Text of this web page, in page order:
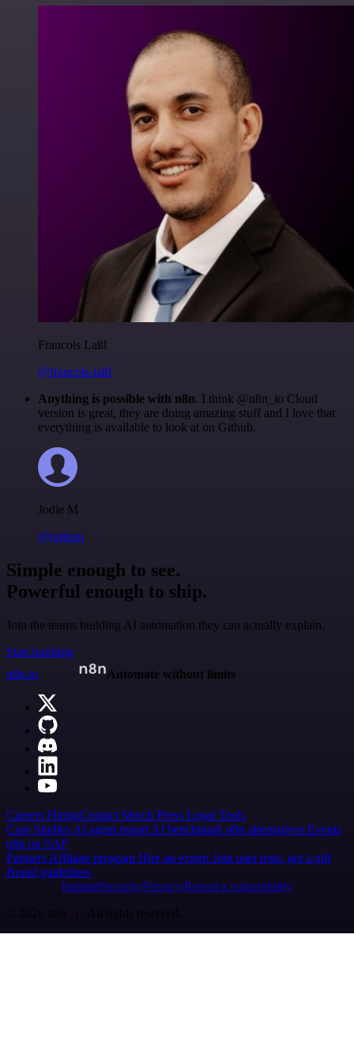
Francois Laßl
@francois-laßl
Anything is possible with n8n. I think @n8n_io Cloud
version is great, they are doing amazing stuff and I love that
everything is available to look at on Github.
Jodie M
@jodiem
Simple enough to see.
Powerful enough to ship.
Join the teams building AI automation they can actually explain.
Start building
n8n.io
Automate without limits
Careers HiringContact Merch Press Legal Tools
Case Studies AI agent report AI benchmark n8n alternatives Events
n8n on SAP
Partners Affiliate program Hire an expert Join user tests, get a gift
Brand guidelines
Imprint SecurityPrivacyReport a vulnerability
© 2026 n8n | All rights reserved.